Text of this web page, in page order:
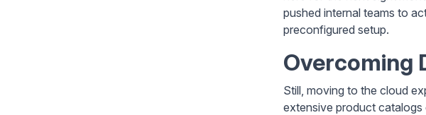
pushed internal teams to
preconfigured setup.
Overcoming
Still, moving to the cloud
extensive product catalogs